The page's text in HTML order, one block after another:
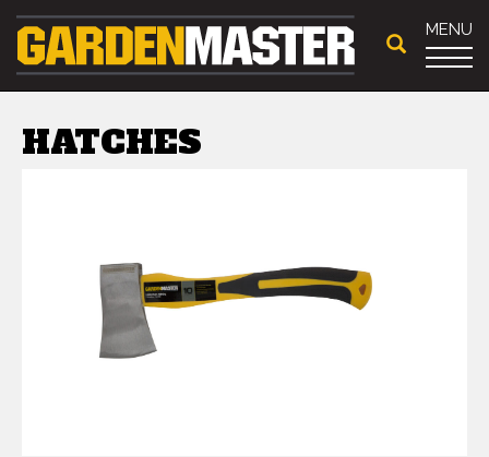
MENU
HATCHES